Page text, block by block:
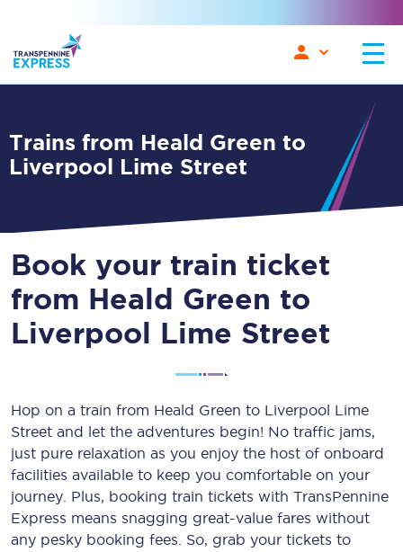
Trains from Heald Green to
Liverpool Lime Street
Book your train ticket
from Heald Green to
Liverpool Lime Street
Hop on a train from Heald Green to Liverpool Lime
Street and let the adventures begin! No traffic jams,
just pure relaxation as you enjoy the host of onboard
facilities available to keep you comfortable on your
journey. Plus, booking train tickets with TransPennine
Express means snagging great-value fares without
any pesky booking fees. So, grab your tickets to